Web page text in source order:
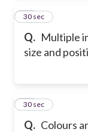
Q. Multiple
size and
26
30 sec
Q. Colours
27
30 sec